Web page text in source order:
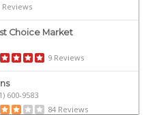
Reviews
Choice Market
9 Reviews
600-9583
84 Reviews